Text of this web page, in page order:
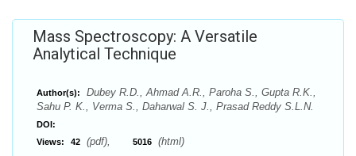
Mass Spectroscopy: A Versatile
Analytical Technique
Author(s):
Dubey R.D., Ahmad A.R., Paroha S., Gupta R.K.,
Sahu P. K., Verma S., Daharwal S. J., Prasad Reddy S.L.N.
DOI:
Views:
42 (pdf), 5016 (html)